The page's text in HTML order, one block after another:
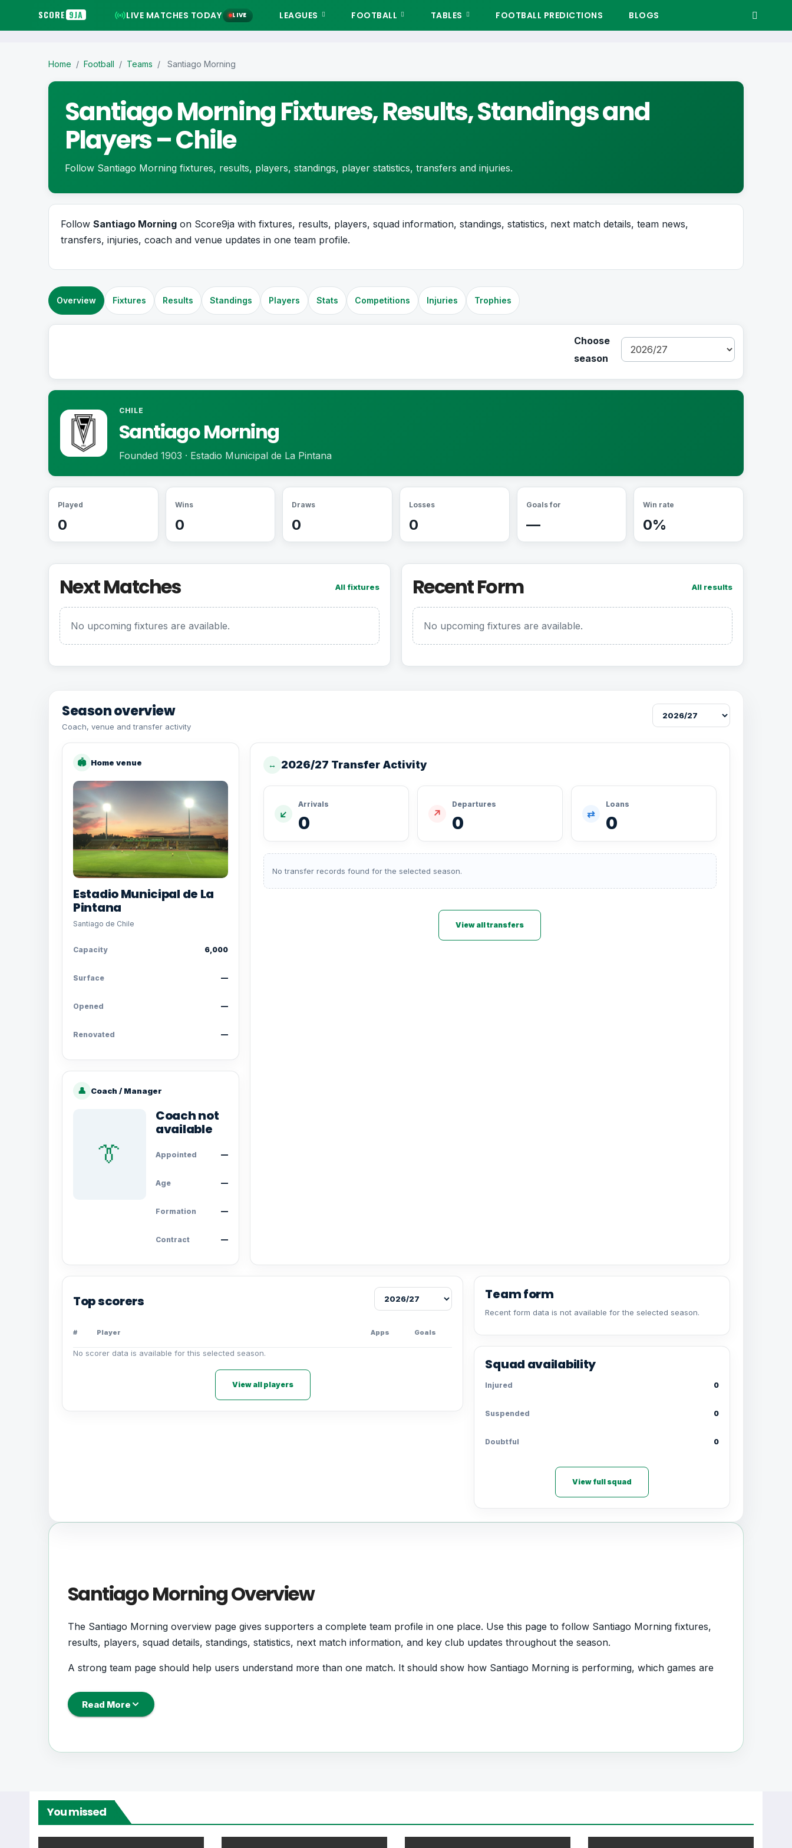
SCORE 9JA LIVE MATCHES TODAY LIVE LEAGUES FOOTBALL TABLES FOOTBALL PREDICTIONS BLOGS
Home / Football / Teams / Santiago Morning
Santiago Morning Fixtures, Results, Standings and
Players – Chile
Follow Santiago Morning fixtures, results, players, standings, player statistics, transfers and injuries.
Follow Santiago Morning on Score9ja with fixtures, results, players, squad information, standings, statistics, next match details, team news,
transfers, injuries, coach and venue updates in one team profile.
Overview Fixtures Results Standings Players Stats Competitions Injuries Trophies
Choose
season
CHILE
Santiago Morning
Founded 1903 · Estadio Municipal de La Pintana
Played
0
Wins
0
Draws
0
Losses
0
Goals for
—
Win rate
0%
Next Matches All fixtures
No upcoming fixtures are available.
Recent Form All results
No upcoming fixtures are available.
Season overview
Coach, venue and transfer activity
🏟 Home venue
Estadio Municipal de La
Pintana
Santiago de Chile
Capacity 6,000
Surface —
Opened —
Renovated —
👤 Coach / Manager
👔
Coach not
available
Appointed —
Age —
Formation —
Contract —
↔ 2026/27 Transfer Activity
↙
Arrivals
0 ↗
Departures
0 ⇄
Loans
0
No transfer records found for the selected season.
View all transfers
Top scorers
# Player Apps Goals
No scorer data is available for this selected season.
View all players
Team form
Recent form data is not available for the selected season.
Squad availability
Injured 0
Suspended 0
Doubtful 0
View full squad
Santiago Morning Overview
The Santiago Morning overview page gives supporters a complete team profile in one place. Use this page to follow Santiago Morning fixtures,
results, players, squad details, standings, statistics, next match information, and key club updates throughout the season.
A strong team page should help users understand more than one match. It should show how Santiago Morning is performing, which games are
From this overview, users can move into deeper pages for fixtures, results, players, standings, statistics, transfers, injuries and individual match
centres where supported.
Read More
You missed